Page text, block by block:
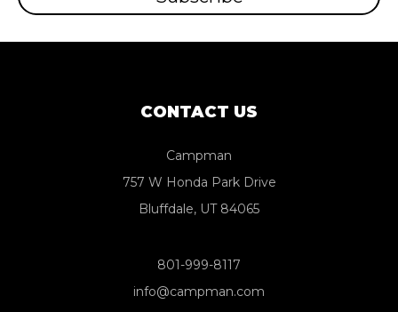
CONTACT US
Campman
757 W Honda Park Drive
Bluffdale, UT 84065
801-999-8117
info@campman.com